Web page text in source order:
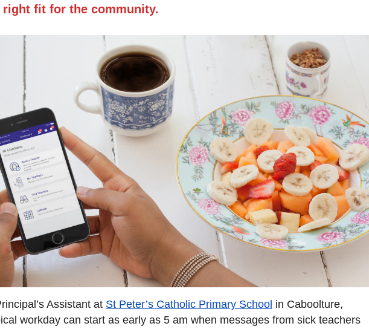
right fit for the community.
Assistant at St Peter’s Catholic Primary School in Caboolture,
workday can start as early as 5 am when messages from sick teachers